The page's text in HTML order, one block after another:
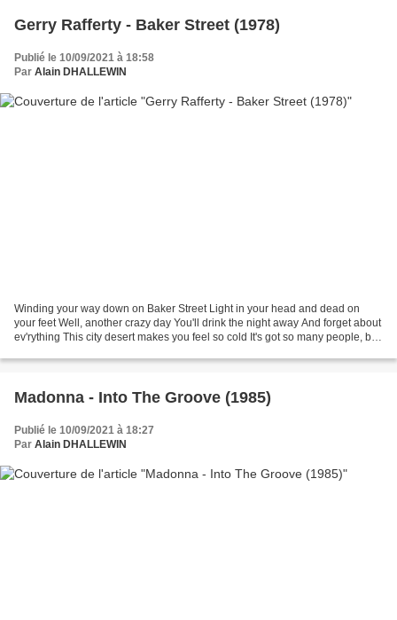
Gerry Rafferty - Baker Street (1978)
Publié le 10/09/2021 à 18:58
Par Alain DHALLEWIN
Winding your way down on Baker Street Light in your head and dead on
your feet Well, another crazy day You'll drink the night away And forget about
ev'rything This city desert makes you feel so cold It's got so many people, but
Madonna - Into The Groove (1985)
Publié le 10/09/2021 à 18:27
Par Alain DHALLEWIN